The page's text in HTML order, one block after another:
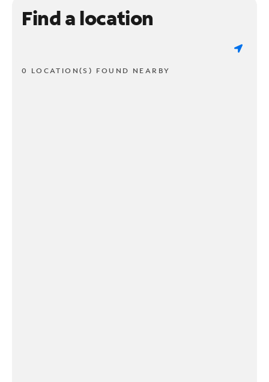
Find a location
0 LOCATION(S) FOUND NEARBY